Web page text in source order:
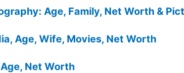
Age, Family, Net Worth &
Age, Wife, Movies, Net Worth
Net Worth